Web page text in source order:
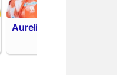
Aurelio Oehlers